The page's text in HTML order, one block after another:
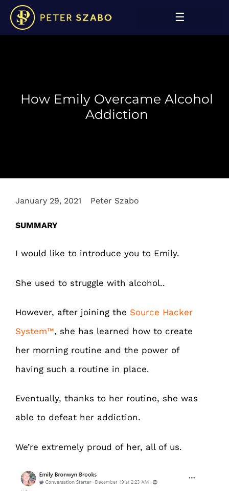
How Emily Overcame Alcohol
Addiction
January 29, 2021 Peter Szabo
SUMMARY
I would like to introduce you to Emily.
She used to struggle with alcohol..
However, after joining the Source Hacker
System™, she has learned how to create
her morning routine and the power of
having such a routine in place.
Eventually, thanks to her routine, she was
able to defeat her addiction.
We’re extremely proud of her, all of us.